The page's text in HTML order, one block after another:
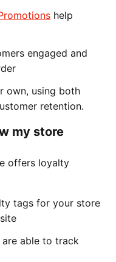
help
engaged and
own, using both
retention.
my store
offers loyalty
tags for your store
able to track